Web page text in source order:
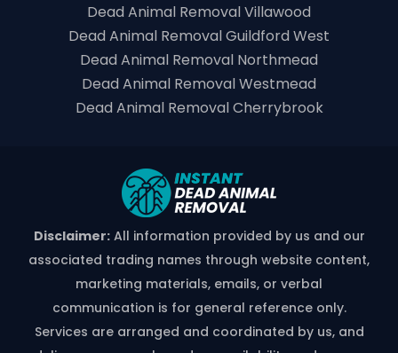
Dead Animal Removal Villawood
Dead Animal Removal Guildford West
Dead Animal Removal Northmead
Dead Animal Removal Westmead
Dead Animal Removal Cherrybrook
Disclaimer:All information provided by us and our
associated trading names through website content,
marketing materials, emails, or verbal
communication is for general reference only.
Services are arranged and coordinated by us, and